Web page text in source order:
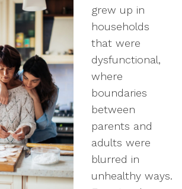
grew up in
households
that were
dysfunctional,
where
boundaries
between
parents and
adults were
blurred in
unhealthy ways.